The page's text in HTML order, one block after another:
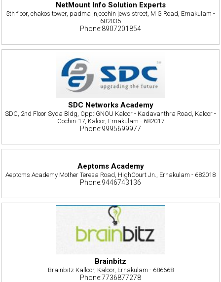
NetMount Info Solution Experts
5th floor, chakos tower, padma jn,cochin jews street, M G Road, Ernakulam -
682035
Phone:8907201854
SDC Networks Academy
SDC, 2nd Floor Syda Bldg, Opp:IGNOU Kaloor - Kadavanthra Road, Kaloor -
Cochin-17, Kaloor, Ernakulam - 682017
Phone:9995699977
Aeptoms Academy
Aeptoms Academy Mother Teresa Road, HighCourt Jn., Ernakulam - 682018
Phone:9446743136
Brainbitz
Brainbitz Kalloor, Kaloor, Ernakulam - 686668
Phone:7736877278